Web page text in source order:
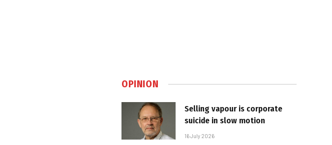
OPINION
Selling vapour is corporate
suicide in slow motion
16 July 2026